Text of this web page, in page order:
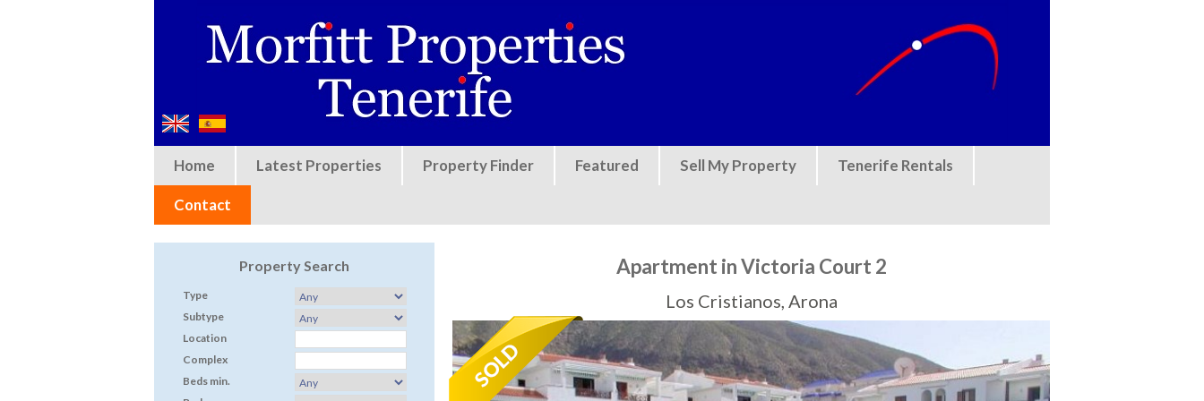
Home Latest Properties Property Finder Featured Sell My Property Tenerife Rentals
Contact
Property Search
Type
Subtype
Location
Complex
Beds min.
Apartment in Victoria Court 2
Los Cristianos, Arona